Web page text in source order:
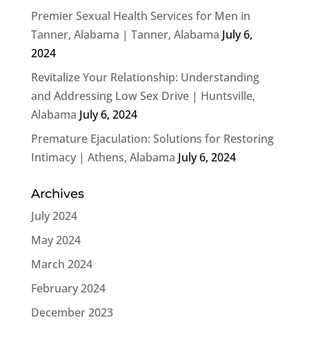
Premier Sexual Health Services for Men in
Tanner, Alabama | Tanner, Alabama July 6,
2024
Revitalize Your Relationship: Understanding
and Addressing Low Sex Drive | Huntsville,
Alabama July 6, 2024
Premature Ejaculation: Solutions for Restoring
Intimacy | Athens, Alabama July 6, 2024
Archives
July 2024
May 2024
March 2024
February 2024
December 2023